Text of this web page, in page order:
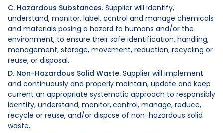
C. Hazardous Substances. Supplier will identify,
understand, monitor, label, control and manage chemicals
and materials posing a hazard to humans and/or the
environment, to ensure their safe identification, handling,
management, storage, movement, reduction, recycling or
reuse, or disposal.
D. Non-Hazardous Solid Waste. Supplier will implement
and continuously and properly maintain, update and keep
current an appropriate systematic approach to responsibly
identify, understand, monitor, control, manage, reduce,
recycle or reuse, and/or dispose of non-hazardous solid
waste.